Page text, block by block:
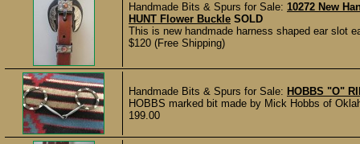
Handmade Bits & Spurs for Sale: 10272 New
HUNT Flower Buckle SOLD
This is new handmade harness shaped ear slot
$120 (Free Shipping)
Handmade Bits & Spurs for Sale: HOBBS "O"
HOBBS marked bit made by Mick Hobbs of
199.00